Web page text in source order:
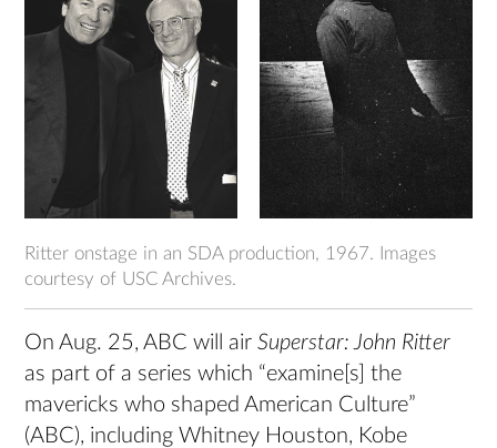
Ritter onstage in an SDA production, 1967. Images
courtesy of USC Archives.
On Aug. 25, ABC will airSuperstar: John Ritter
as part of a series which “examine[s] the
mavericks who shaped American Culture”
(ABC), including Whitney Houston, Kobe